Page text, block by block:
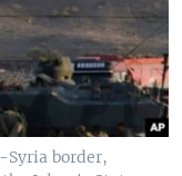
border,